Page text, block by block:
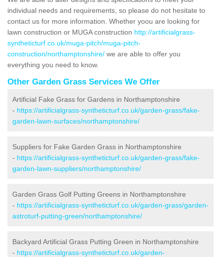
individual needs and requirements, so please do not hesitate to
contact us for more information. Whether yoou are looking for
lawn construction or MUGA construction http://artificialgrass-
syntheticturf.co.uk/muga-pitch/muga-pitch-
construction/northamptonshire/ we are able to offer you
everything you need to know.
Other Garden Grass Services We Offer
Artificial Fake Grass for Gardens in Northamptonshire
- https://artificialgrass-syntheticturf.co.uk/garden-grass/fake-
garden-lawn-surfaces/northamptonshire/
Suppliers for Fake Garden Grass in Northamptonshire
- https://artificialgrass-syntheticturf.co.uk/garden-grass/fake-
garden-lawn-suppliers/northamptonshire/
Garden Grass Golf Putting Greens in Northamptonshire
- https://artificialgrass-syntheticturf.co.uk/garden-grass/garden-
astroturf-putting-green/northamptonshire/
Backyard Artificial Grass Putting Green in Northamptonshire
- https://artificialgrass-syntheticturf.co.uk/garden-